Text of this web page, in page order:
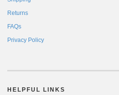
Returns
FAQs
Privacy Policy
HELPFUL LINKS